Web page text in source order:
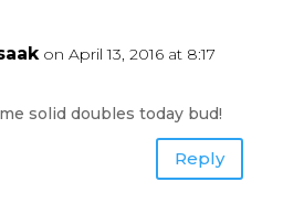
on April 13, 2016 at 8:17
solid doubles today bud!
Reply